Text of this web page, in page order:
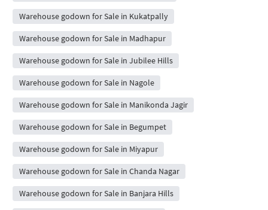
Warehouse godown for Sale in Kukatpally
Warehouse godown for Sale in Madhapur
Warehouse godown for Sale in Jubilee Hills
Warehouse godown for Sale in Nagole
Warehouse godown for Sale in Manikonda Jagir
Warehouse godown for Sale in Begumpet
Warehouse godown for Sale in Miyapur
Warehouse godown for Sale in Chanda Nagar
Warehouse godown for Sale in Banjara Hills